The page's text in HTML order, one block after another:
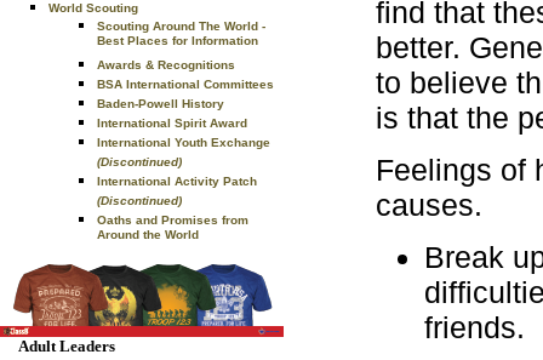
World Scouting
Scouting Around The World -
Best Places for Information
Awards & Recognitions
BSA International Committees
Baden-Powell History
International Spirit Award
International Youth Exchange
(Discontinued)
International Activity Patch
(Discontinued)
Oaths and Promises from
Around the World
Adult Leaders
find that
better.
to believe
is that the
Feelings of
causes.
Break
friends.